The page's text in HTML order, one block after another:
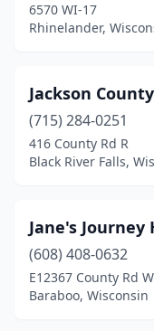
6570 WI-17
Rhinelander,
Jackson
(715) 284-0251
416 County Rd R
Black River Falls,
Jane's
(608) 408-0632
E12367 County Rd W
Baraboo, Wisconsin